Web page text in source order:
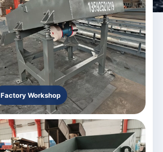
Factory Workshop